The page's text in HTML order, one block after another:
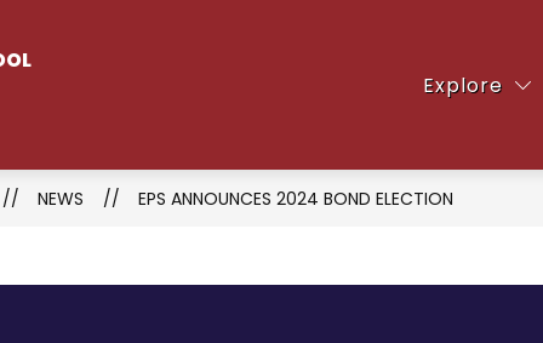
Explore
&
Activities
NEWS EPS ANNOUNCES 2024 BOND ELECTION